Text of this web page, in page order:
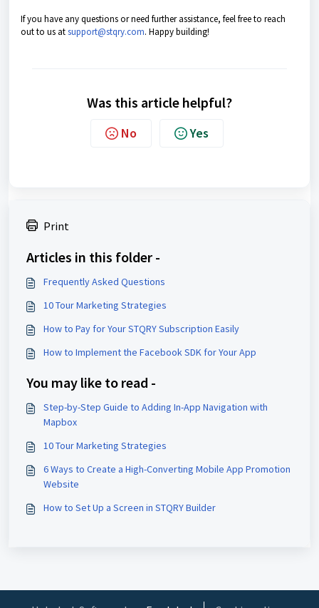
If you have any questions or need further assistance, feel free to reach
out to us atsupport@stqry.com. Happy building!
Was this article helpful?
No Yes
Print
Articles in this folder -
Frequently Asked Questions
10 Tour Marketing Strategies
How to Pay for Your STQRY Subscription Easily
How to Implement the Facebook SDK for Your App
You may like to read -
Step-by-Step Guide to Adding In-App Navigation with
Mapbox
10 Tour Marketing Strategies
6 Ways to Create a High-Converting Mobile App Promotion
Website
How to Set Up a Screen in STQRY Builder